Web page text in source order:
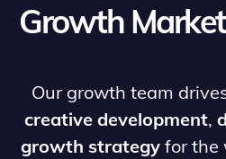
Growth
Our growth team
creative development,
growth strategy for the